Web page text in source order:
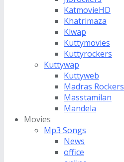
KatmovieHD
Khatrimaza
Klwap
Kuttymovies
Kuttyrockers
Kuttywap
Kuttyweb
Madras Rockers
Masstamilan
Mandela
Movies
Mp3 Songs
News
office